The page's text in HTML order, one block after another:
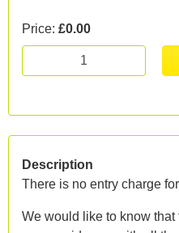
Price: £0.00
Description
There is no entry charge
We would like to know